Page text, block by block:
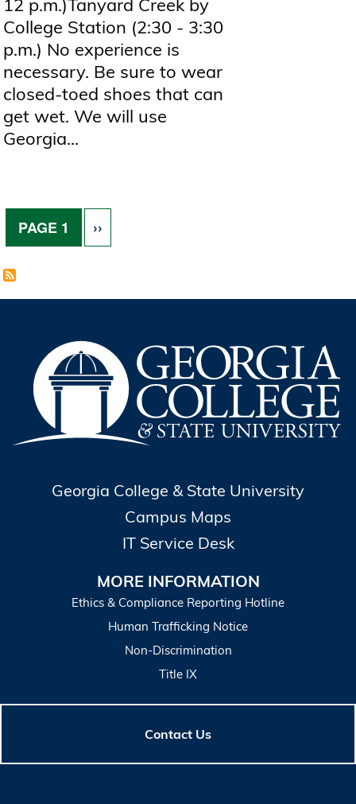
12 p.m.)Tanyard Creek by
College Station (2:30 - 3:30
p.m.) No experience is
necessary. Be sure to wear
closed-toed shoes that can
get wet. We will use
Georgia...
Pagination
PAGE 1 NEXT PAGE
››
Georgia College & State University
Campus Maps
IT Service Desk
MORE INFORMATION
Ethics & Compliance Reporting Hotline
Human Trafficking Notice
Non-Discrimination
Title IX
Contact Us